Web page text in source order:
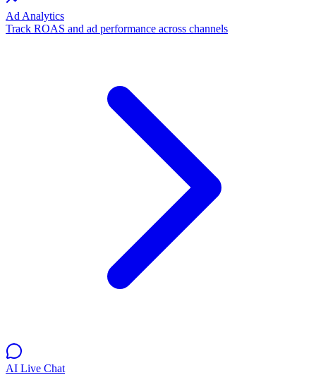
Ad Analytics
Track ROAS and ad performance across channels
AI Live Chat